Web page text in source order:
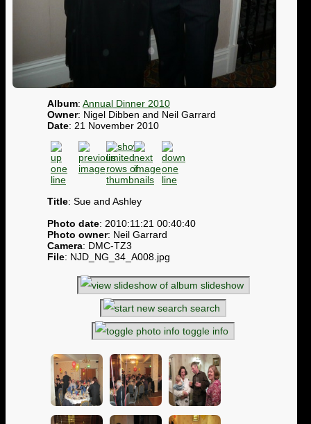
Album: Annual Dinner 2010
Owner: Nigel Dibben and Neil Garrard
Date: 21 November 2010
Title: Sue and Ashley
Photo date: 2010:11:21 00:40:40
Photo owner: Neil Garrard
Camera: DMC-TZ3
File: NJD_NG_34_A008.jpg
slideshow
search
toggle info